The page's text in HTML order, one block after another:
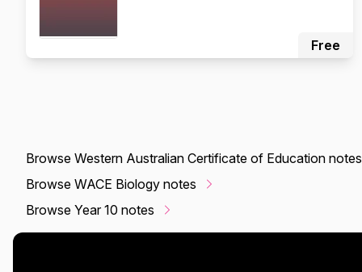
Free
Browse Western Australian Certificate of Education notes
Browse WACE Biology notes
Browse Year 10 notes